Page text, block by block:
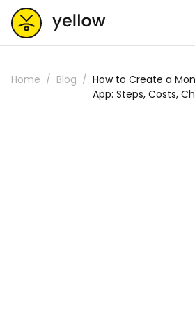
Home Blog
How to Create a
App: Steps, Costs,